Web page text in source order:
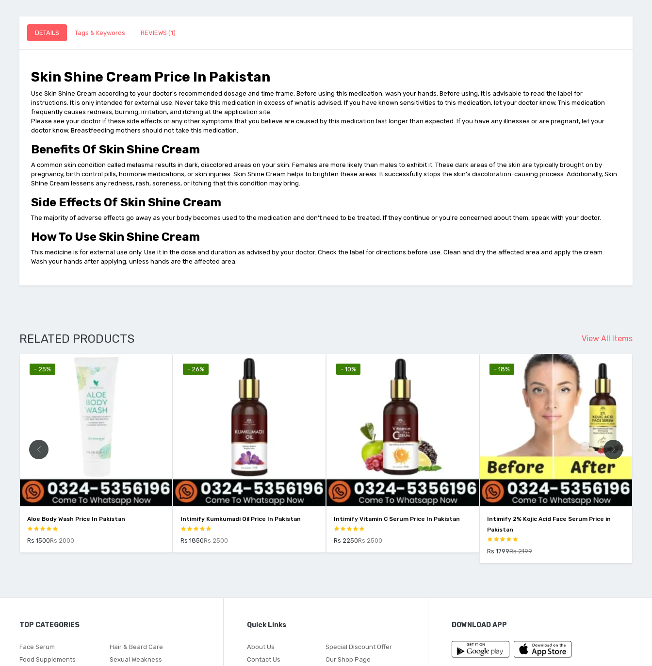
DETAILS Tags & Keywords REVIEWS (1)
Skin Shine Cream Price In Pakistan
Use Skin Shine Cream according to your doctor's recommended dosage and time frame. Before using this medication, wash your hands. Before using, it is advisable to read the label for
instructions. It is only intended for external use. Never take this medication in excess of what is advised. If you have known sensitivities to this medication, let your doctor know. This medication
frequently causes redness, burning, irritation, and itching at the application site.
Please see your doctor if these side effects or any other symptoms that you believe are caused by this medication last longer than expected. If you have any illnesses or are pregnant, let your
doctor know. Breastfeeding mothers should not take this medication.
Benefits Of Skin Shine Cream
A common skin condition called melasma results in dark, discolored areas on your skin. Females are more likely than males to exhibit it. These dark areas of the skin are typically brought on by
pregnancy, birth control pills, hormone medications, or skin injuries. Skin Shine Cream helps to brighten these areas. It successfully stops the skin's discoloration-causing process. Additionally, Skin
Shine Cream lessens any redness, rash, soreness, or itching that this condition may bring.
Side Effects Of Skin Shine Cream
The majority of adverse effects go away as your body becomes used to the medication and don't need to be treated. If they continue or you're concerned about them, speak with your doctor.
How To Use Skin Shine Cream
This medicine is for external use only. Use it in the dose and duration as advised by your doctor. Check the label for directions before use. Clean and dry the affected area and apply the cream.
Wash your hands after applying, unless hands are the affected area.
View All Items
RELATED PRODUCTS
- 26%
Intimify Kumkumadi Oil Price In Pakistan
Rs 1850
Intimify Vitamin C Serum Price In Pakistan
Rs 2250
Intimify 2% Kojic Acid Face Serum Price in
Rs 1799Rs 2199
- 12%
Wins Town Skin Whitening Price In Pakistan
TOP CATEGORIES
Face Serum
Food Supplements
Hair & Beard Care
Sexual Weakness
Quick Links
About Us
Contact Us
Special Discount Offer
Our Shop Page
DOWNLOAD APP